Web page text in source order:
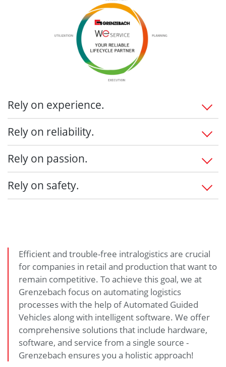
Rely on experience.
Maximize customer benefits
Intuitive deployment
Fulfill customer requests
State-of-the-art technology
Durable & long lasting
Rely on reliability.
Listen - Understand - Integrate
Personal contact
Solution provider
Cost certainty
Rely on passion.
Professional project management
Adherence to deadlines & costs
Rely on safety.
Upgradeable products
On-site consulting
Accessibility to our service manager as your
personal contact
Efficient and trouble-free intralogistics are crucial
for companies in retail and production that want to
remain competitive. To achieve this goal, we at
Grenzebach focus on automating logistics
processes with the help of Automated Guided
Vehicles along with intelligent software. We offer
comprehensive solutions that include hardware,
software, and service from a single source -
Grenzebach ensures you a holistic approach!